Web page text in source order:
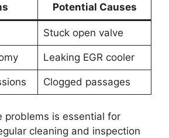
Potential Causes
Stuck open valve
Leaking EGR cooler
Clogged passages
problems is essential for
cleaning and inspection